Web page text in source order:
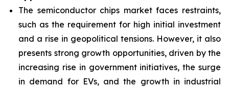
The semiconductor chips market faces restraints,
such as the requirement for high initial investment
and a rise in geopolitical tensions. However, it also
presents strong growth opportunities, driven by the
increasing rise in government initiatives, the surge
in demand for EVs, and the growth in industrial